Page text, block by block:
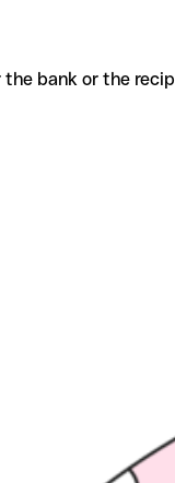
bank or the